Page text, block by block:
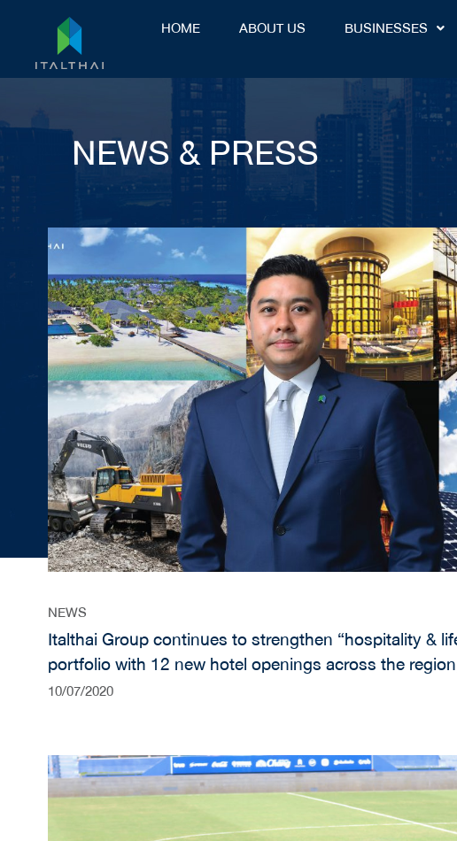
HOME ABOUT US BUSINESSES
NEWS & PRESS
NEWS
Italthai Group continues to strengthen “hospitality &
portfolio with 12 new hotel openings across the
“construction & construction equipment” business
10/07/2020